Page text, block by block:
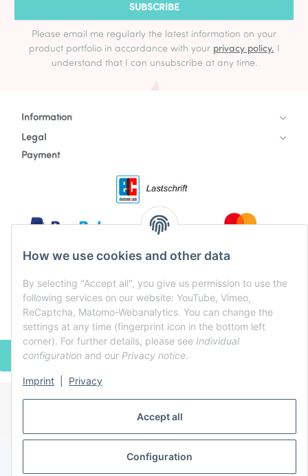
Accept all
Configuration
How we use cookies and other data
By selecting "Accept all", you give us permission to use the
following services on our website: YouTube, Vimeo,
ReCaptcha, Matomo-Webanalytics. You can change the
settings at any time (fingerprint icon in the bottom left
corner). For further details, please see Individual
configuration and our Privacy notice.
Imprint Privacy
SUBSCRIBE
Please email me regularly the latest information on your
product portfolio in accordance with your privacy policy. I
understand that I can unsubscribe at any time.
Information
Legal
Payment
WITHDRAW CONTRACT
* All prices incl. VAT, plusshipping fees